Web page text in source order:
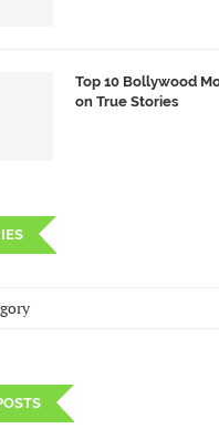
Top 10 Bollywood
on True Stories